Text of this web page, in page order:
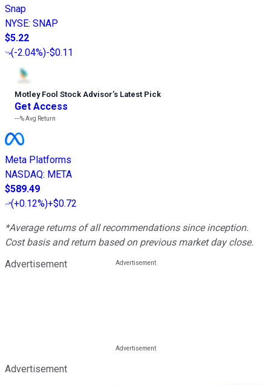
Snap
NYSE: SNAP
$5.22
(-2.04%)-$0.11
Motley Fool Stock Advisor’s Latest Pick
Get Access
---%Avg Return
Meta Platforms
NASDAQ: META
$589.49
(+0.12%)+$0.72
*Average returns of all recommendations since inception.
Cost basis and return based on previous market day close.
Advertisement
Advertisement